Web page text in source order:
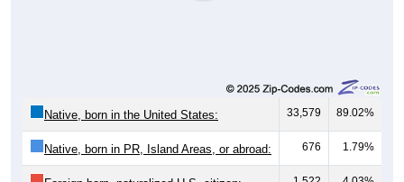
Native, born in the United States: 33,579 89.02%
Native, born in PR, Island Areas, or abroad: 676 1.79%